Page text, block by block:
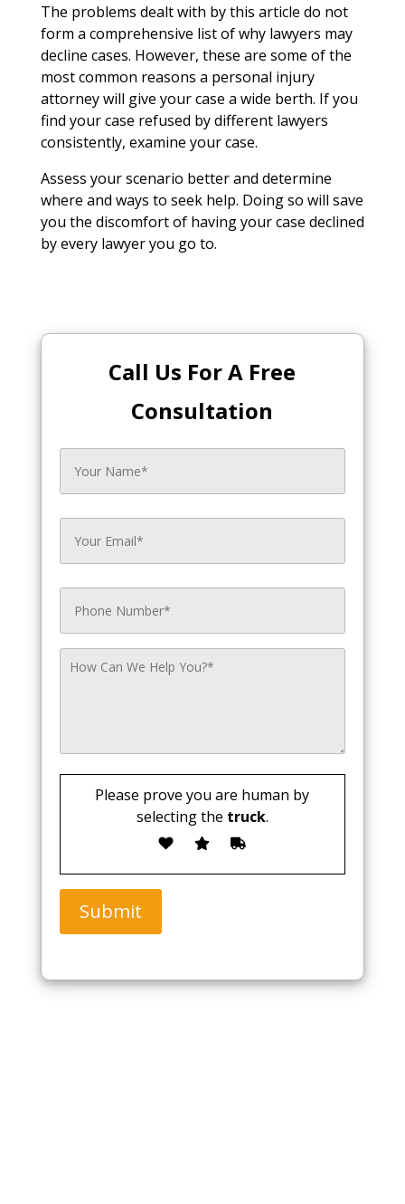
The problems dealt with by this article do not
form a comprehensive list of why lawyers may
decline cases. However, these are some of the
most common reasons a personal injury
attorney will give your case a wide berth. If you
find your case refused by different lawyers
consistently, examine your case.
Assess your scenario better and determine
where and ways to seek help. Doing so will save
you the discomfort of having your case declined
by every lawyer you go to.
Call Us For A Free
Consultation
Please prove you are human by
selecting the truck.
Submit